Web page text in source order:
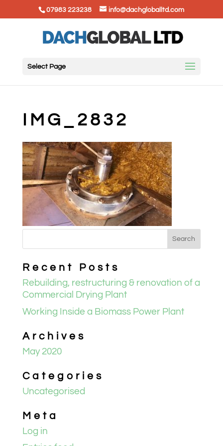
07983 223238 info@dachgloballtd.com
Select Page
IMG_2832
Recent Posts
Rebuilding, restructuring & renovation of a
Commercial Drying Plant
Working Inside a Biomass Power Plant
Archives
May 2020
Categories
Uncategorised
Meta
Log in